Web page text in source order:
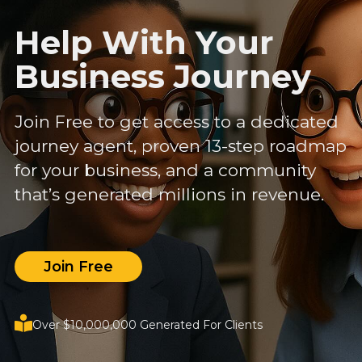
Help With Your
Business Journey
Join Free to get access to a dedicated
journey agent, proven 13-step roadmap
for your business, and a community
that’s generated millions in revenue.
Join Free
Over $10,000,000 Generated For Clients